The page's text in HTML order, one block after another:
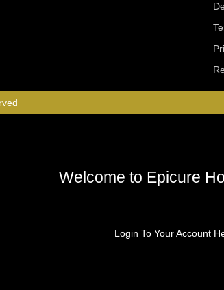
Welcome to Epicure
Login To Your Account